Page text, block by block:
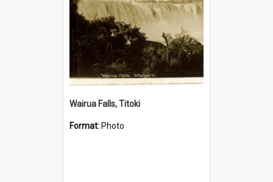
Wairua Falls, Titoki
Format: Photo